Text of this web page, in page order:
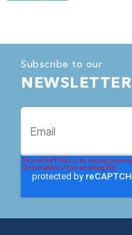
Subscribe to our
NEWSLETTER